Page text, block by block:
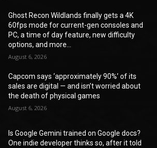
Ghost Recon Wildlands finally gets a 4K
60fps mode for current-gen consoles and
PC, a time of day feature, new difficulty
options, and more...
August 6, 2026
Capcom says ‘approximately 90%’ of its
sales are digital — and isn’t worried about
the death of physical games
August 6, 2026
Is Google Gemini trained on Google docs?
One indie developer thinks so, after it told